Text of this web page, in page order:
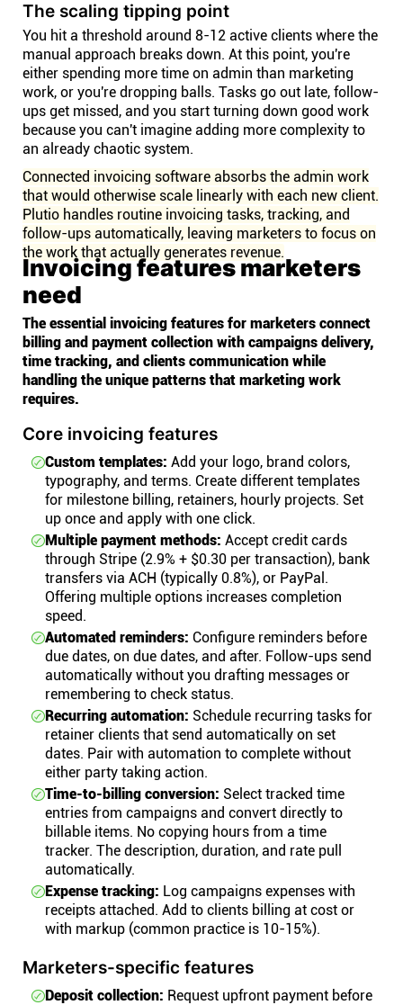
The scaling tipping point
You hit a threshold around 8-12 active clients where the
manual approach breaks down. At this point, you're
either spending more time on admin than marketing
work, or you're dropping balls. Tasks go out late, follow-
ups get missed, and you start turning down good work
because you can't imagine adding more complexity to
an already chaotic system.
Connected invoicing software absorbs the admin work
that would otherwise scale linearly with each new client.
Plutio handles routine invoicing tasks, tracking, and
follow-ups automatically, leaving marketers to focus on
the work that actually generates revenue.
Invoicing features marketers
need
The essential invoicing features for marketers connect
billing and payment collection with campaigns delivery,
time tracking, and clients communication while
handling the unique patterns that marketing work
requires.
Core invoicing features
Custom templates: Add your logo, brand colors,
typography, and terms. Create different templates
for milestone billing, retainers, hourly projects. Set
up once and apply with one click.
Multiple payment methods: Accept credit cards
through Stripe (2.9% + $0.30 per transaction), bank
transfers via ACH (typically 0.8%), or PayPal.
Offering multiple options increases completion
speed.
Automated reminders: Configure reminders before
due dates, on due dates, and after. Follow-ups send
automatically without you drafting messages or
remembering to check status.
Recurring automation: Schedule recurring tasks for
retainer clients that send automatically on set
dates. Pair with automation to complete without
either party taking action.
Time-to-billing conversion: Select tracked time
entries from campaigns and convert directly to
billable items. No copying hours from a time
tracker. The description, duration, and rate pull
automatically.
Expense tracking: Log campaigns expenses with
receipts attached. Add to clients billing at cost or
with markup (common practice is 10-15%).
Marketers-specific features
Deposit collection: Request upfront payment before